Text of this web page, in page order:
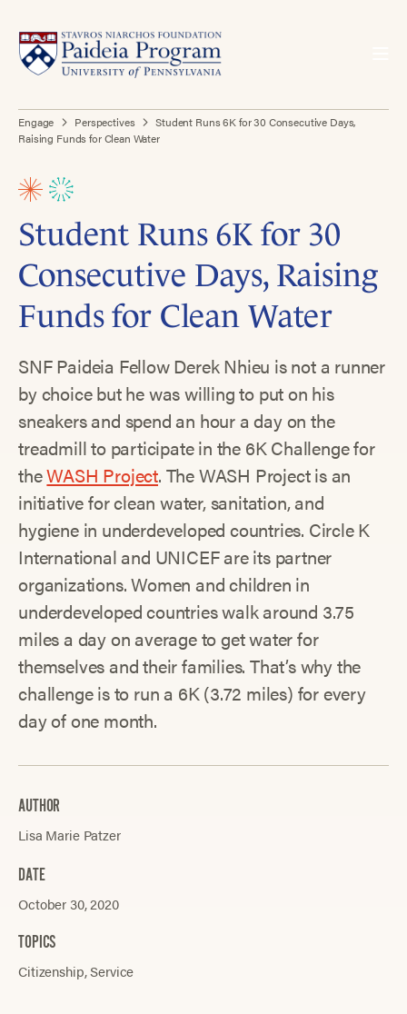
Engage Perspectives
Student Runs 6K for 30 Consecutive Days,
Raising Funds for Clean Water
Student Runs 6K for 30
Consecutive Days, Raising
Funds for Clean Water
SNF Paideia Fellow Derek Nhieu is not a runner
by choice but he was willing to put on his
sneakers and spend an hour a day on the
treadmill to participate in the 6K Challenge for
theWASH Project. The WASH Project is an
initiative for clean water, sanitation, and
hygiene in underdeveloped countries. Circle K
International and UNICEF are its partner
organizations. Women and children in
underdeveloped countries walk around 3.75
miles a day on average to get water for
themselves and their families. That’s why the
challenge is to run a 6K (3.72 miles) for every
day of one month.
AUTHOR
Lisa Marie Patzer
DATE
October 30, 2020
TOPICS
Citizenship Service